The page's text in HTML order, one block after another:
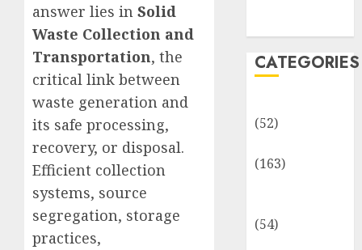
answer lies in Solid
Waste Collection and
Transportation, the
critical link between
waste generation and
its safe processing,
recovery, or disposal.
Efficient collection
systems, source
segregation, storage
practices,
CATEGORIES
(52)
(163)
(54)